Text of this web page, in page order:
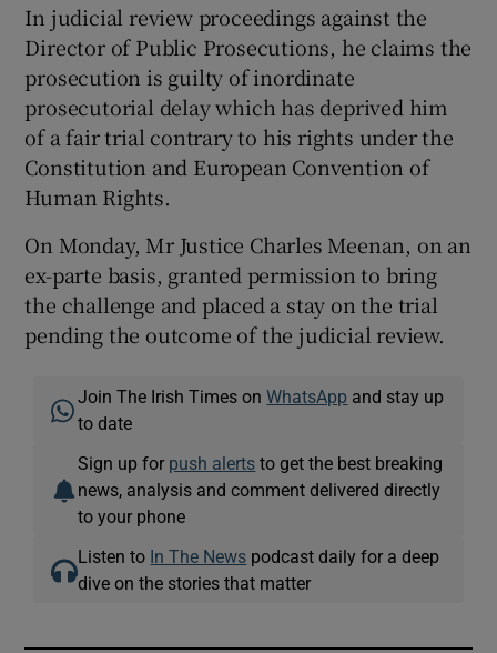
In judicial review proceedings against the
Director of Public Prosecutions, he claims the
prosecution is guilty of inordinate
prosecutorial delay which has deprived him
of a fair trial contrary to his rights under the
Constitution and European Convention of
Human Rights.
On Monday, Mr Justice Charles Meenan, on an
ex-parte basis, granted permission to bring
the challenge and placed a stay on the trial
pending the outcome of the judicial review.
Join The Irish Times onWhatsApp and stay up
to date
Sign up for push alerts to get the best breaking
news, analysis and comment delivered directly
to your phone
Listen to In The News podcast daily for a deep
dive on the stories that matter